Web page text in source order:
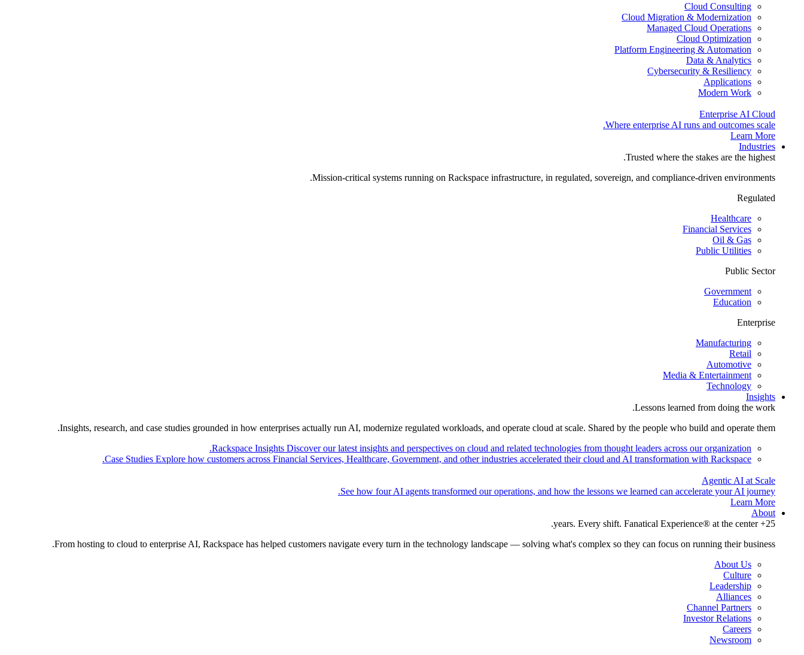
Cloud Consulting
Cloud Migration & Modernization
Managed Cloud Operations
Cloud Optimization
Platform Engineering & Automation
Data & Analytics
Cybersecurity & Resiliency
Applications
Modern Work
Enterprise AI Cloud
Where enterprise AI runs and outcomes scale.
Learn More
Industries
Trusted where the stakes are the highest.
Mission-critical systems running on Rackspace infrastructure, in regulated, sovereign, and compliance-driven environments.
Regulated
Healthcare
Financial Services
Oil & Gas
Public Utilities
Public Sector
Government
Education
Enterprise
Manufacturing
Retail
Automotive
Media & Entertainment
Technology
Insights
Lessons learned from doing the work.
Insights, research, and case studies grounded in how enterprises actually run AI, modernize regulated workloads, and operate cloud at scale. Shared by the people who build and operate them.
Rackspace Insights Discover our latest insights and perspectives on cloud and related technologies from thought leaders across our organization.
Case Studies Explore how customers across Financial Services, Healthcare, Government, and other industries accelerated their cloud and AI transformation with Rackspace.
Agentic AI at Scale
See how four AI agents transformed our operations, and how the lessons we learned can accelerate your AI journey.
Learn More
About
25+ years. Every shift. Fanatical Experience® at the center.
From hosting to cloud to enterprise AI, Rackspace has helped customers navigate every turn in the technology landscape — solving what's complex so they can focus on running their business.
About Us
Culture
Leadership
Alliances
Channel Partners
Investor Relations
Careers
Newsroom